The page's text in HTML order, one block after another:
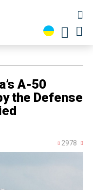
A-50
the Defense
2978